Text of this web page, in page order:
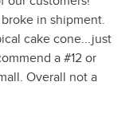
in shipment.
cake cone...just
a #12 or
Overall not a